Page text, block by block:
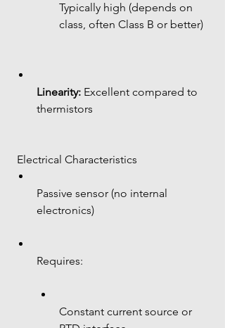
Typically high (depends on
class, often Class B or better)
Linearity: Excellent compared to
thermistors
Electrical Characteristics
Passive sensor (no internal
electronics)
Requires:
Constant current source or